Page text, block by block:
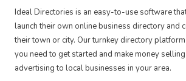
Ideal Directories is an easy-to-use software
launch their own online business directory and
their town or city. Our turnkey directory
you need to get started and make money
advertising to local businesses in your area.